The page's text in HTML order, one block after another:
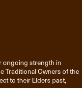
ongoing strength in
Traditional Owners of the
to their Elders past,